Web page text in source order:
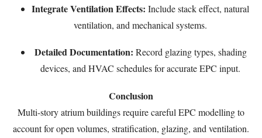
Integrate Ventilation Effects: Include stack effect, natural
ventilation, and mechanical systems.
Detailed Documentation: Record glazing types, shading
devices, and HVAC schedules for accurate EPC input.
Conclusion
Multi-story atrium buildings require careful EPC modelling to
account for open volumes, stratification, glazing, and ventilation.